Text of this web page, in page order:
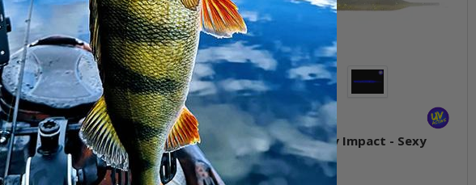
4.8" Sexy Impact - Lime /
Chartreuse
4.8" Sexy Impact - Sexy
Shad